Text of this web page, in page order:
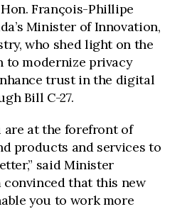
François-Phillipe
Minister of Innovation,
who shed light on the
to modernize privacy
trust in the digital
Bill C-27.
are at the forefront of
products and services to
said Minister
convinced that this new
you to work more